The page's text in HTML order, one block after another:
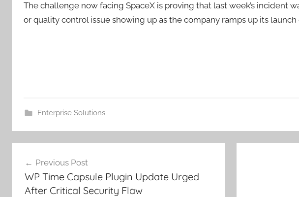
The challenge now facing SpaceX is proving that last week’s incident
or quality control issue showing up as the company ramps up its
Enterprise Solutions
navigation
Previous Post
WP Time Capsule Plugin Update Urged
After Critical Security Flaw